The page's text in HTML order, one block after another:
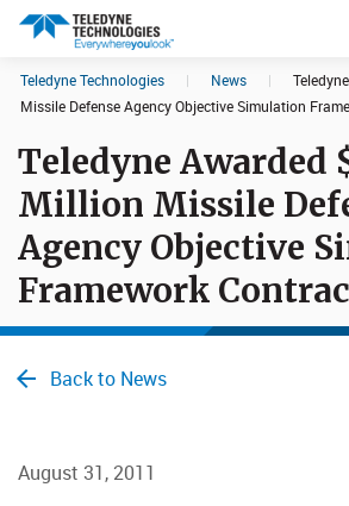
Search results in:
All
Teledyne Technologies | News |
Missile Defense Agency Objective Simulation
Teledyne Awarded
Million Missile
Agency Objective
Framework
Back to News
August 31, 2011
CookieScript Banners (Relaxed and Strict)